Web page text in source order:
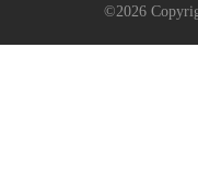
©2026